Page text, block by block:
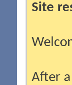
Site
After